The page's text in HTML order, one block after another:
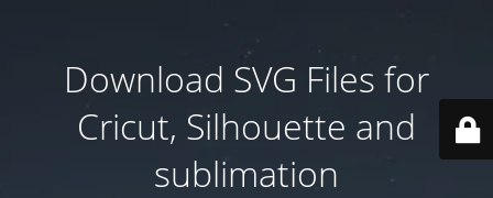
Download SVG Files for
Cricut, Silhouette and
sublimation